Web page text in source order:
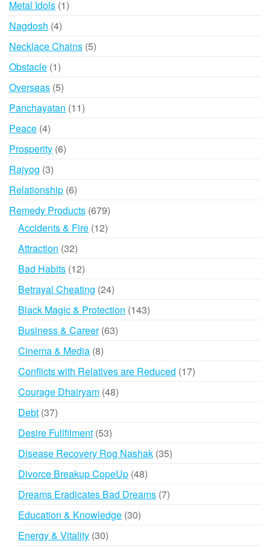
Metal Idols 11
Nagdosh 44
products
Necklace Chains 55
Obstacle 11
product
Overseas 55
products
Panchayatan 1111
Peace 44
products
Prosperity 66
Rajyog 33
products
Relationship 66
products
Remedy Products 679679
products
Accidents & Fire 1212
Attraction 3232
products
Bad Habits 1212
products
Betrayal Cheating 2424
products
Black Magic & Protection 143143
Business & Career 6363
Cinema & Media 88
products
Conflicts with Relatives are Reduced 1717
Courage Dhairyam 4848
Debt 3737
products
Desire Fullfilment 5353
products
Disease Recovery Rog Nashak 3535
Divorce Breakup CopeUp 4848
products
Dreams Eradicates Bad Dreams 77
Education & Knowledge 3030
Energy & Vitality 3030